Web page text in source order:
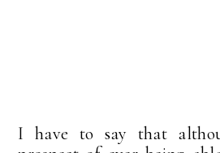
I have to say that